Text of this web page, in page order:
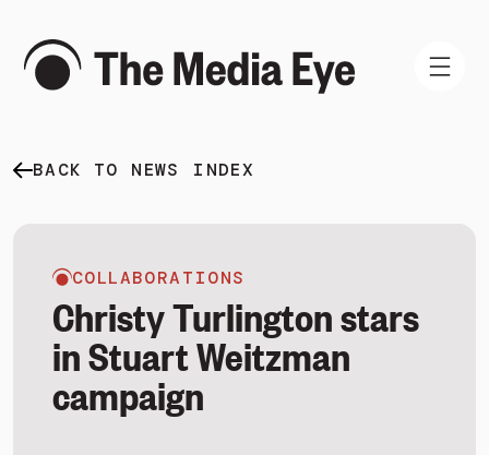
WHAT WE DO
SIGN IN
BACK TO NEWS INDEX
COLLABORATIONS
Christy Turlington stars
in Stuart Weitzman
campaign